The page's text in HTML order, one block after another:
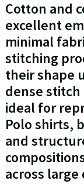
Cotton and
excellent
minimal
stitching
their shape
dense
ideal for
Polo shirts,
and
across